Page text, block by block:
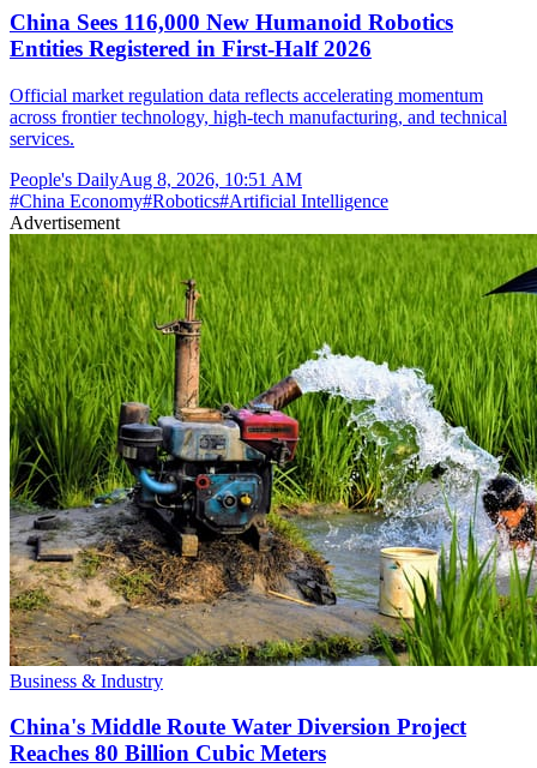
China Sees 116,000 New Humanoid Robotics
Entities Registered in First-Half 2026
Official market regulation data reflects accelerating momentum
across frontier technology, high-tech manufacturing, and technical
services.
People's DailyAug 8, 2026, 10:51 AM
#China Economy#Robotics#Artificial Intelligence
Advertisement
Business & Industry
China's Middle Route Water Diversion Project
Reaches 80 Billion Cubic Meters